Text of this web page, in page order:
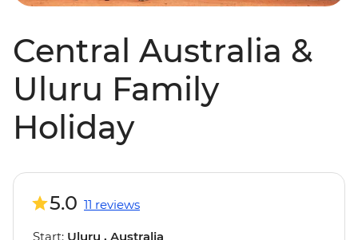
Central Australia &
Uluru Family
Holiday
5.0 11 reviews
Start: Uluru , Australia